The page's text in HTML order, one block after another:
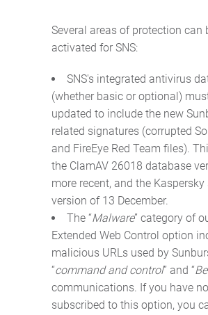
Several areas of protection can
activated for SNS:
SNS's integrated antivirus
(whether basic or optional)
updated to include the new
related signatures (corrupted
and FireEye Red Team files).
the ClamAV 26018 database
more recent, and the
version of 13 December.
The “Malware” category of
Extended Web Control option
malicious URLs used by
“command and control” and “
communications. If you have
subscribed to this option, you